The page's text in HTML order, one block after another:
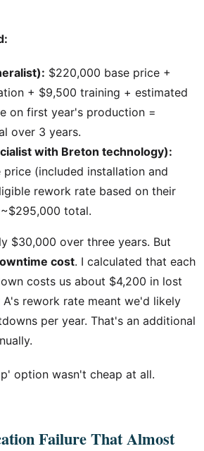
$220,000 base price +
+ $9,500 training + estimated
on first year's production =
over 3 years.
with Breton technology):
(included installation and
rework rate based on their
total.
$30,000 over three years. But
cost. I calculated that each
costs us about $4,200 in lost
rework rate meant we'd likely
per year. That's an additional
option wasn't cheap at all.
Failure That Almost